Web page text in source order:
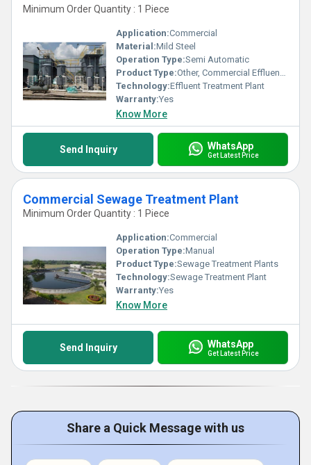
Minimum Order Quantity : 1 Piece
Application:Commercial
Material:Mild Steel
Operation Type:Semi Automatic
Product Type:Other, Commercial Effluent Treatment Plant
Technology:Effluent Treatment Plant
Warranty:Yes
Know More
Send Inquiry WhatsApp
Get Latest Price
Commercial Sewage Treatment Plant
Minimum Order Quantity : 1 Piece
Application:Commercial
Operation Type:Manual
Product Type:Sewage Treatment Plants
Technology:Sewage Treatment Plant
Warranty:Yes
Know More
Send Inquiry WhatsApp
Get Latest Price
Share a Quick Message with us